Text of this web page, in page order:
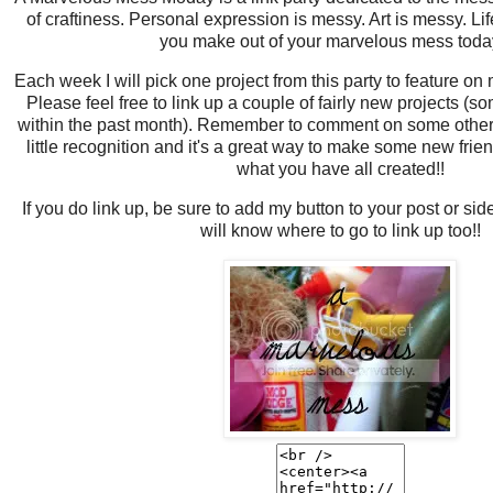
of craftiness. Personal expression is messy. Art is messy.
you make out of your marvelous mess
Each week I will pick one project from this party to feature on
Please feel free to link up a couple of fairly new projects
within the past month). Remember to comment on some
little recognition and it's a great way to make some new
what you have all created!!
If you do link up, be sure to add my button to your post or
will know where to go to link up too!!